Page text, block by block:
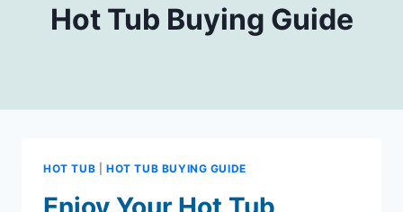
Hot Tub Buying Guide
HOT TUB HOT TUB BUYING GUIDE